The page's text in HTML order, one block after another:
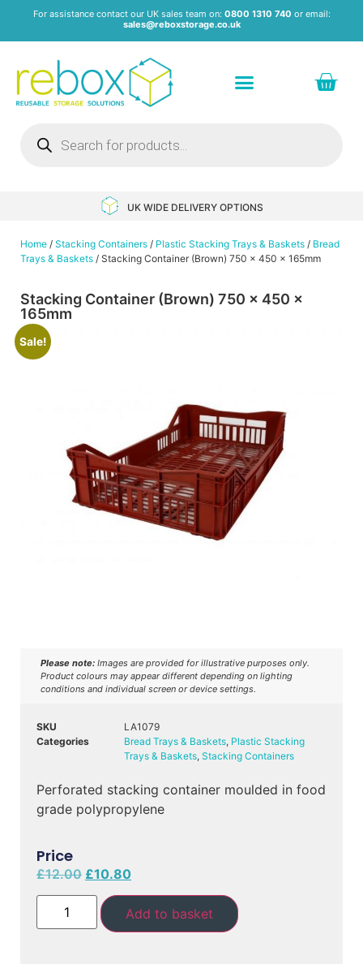
For assistance contact our UK sales team on: 0800 1310 740 or email:
sales@reboxstorage.co.uk
UK WIDE DELIVERY OPTIONS
Home / Stacking Containers / Plastic Stacking Trays & Baskets / Bread
Trays & Baskets / Stacking Container (Brown) 750 x 450 x 165mm
Stacking Container (Brown) 750 x 450 x
165mm
Sale!
Please note: Images are provided for illustrative purposes only.
Product colours may appear different depending on lighting
conditions and individual screen or device settings.
SKU
LA1079
Categories
Bread Trays & Baskets, Plastic Stacking
Trays & Baskets, Stacking Containers
Perforated stacking container moulded in food
grade polypropylene
Price
£12.00 £10.80
Add to basket